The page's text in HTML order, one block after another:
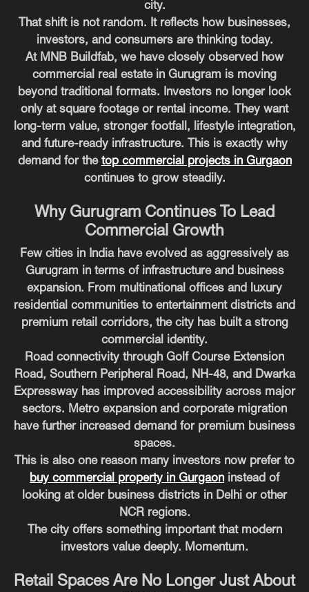
city.
That shift is not random. It reflects how businesses,
investors, and consumers are thinking today.
At MNB Buildfab, we have closely observed how
commercial real estate in Gurugram is moving
beyond traditional formats. Investors no longer look
only at square footage or rental income. They want
long-term value, stronger footfall, lifestyle integration,
and future-ready infrastructure. This is exactly why
demand for the top commercial projects in Gurgaon
continues to grow steadily.
Why Gurugram Continues To Lead
Commercial Growth
Few cities in India have evolved as aggressively as
Gurugram in terms of infrastructure and business
expansion. From multinational offices and luxury
residential communities to entertainment districts and
premium retail corridors, the city has built a strong
commercial identity.
Road connectivity through Golf Course Extension
Road, Southern Peripheral Road, NH-48, and Dwarka
Expressway has improved accessibility across major
sectors. Metro expansion and corporate migration
have further increased demand for premium business
spaces.
This is also one reason many investors now prefer to
buy commercial property in Gurgaon instead of
looking at older business districts in Delhi or other
NCR regions.
The city offers something important that modern
investors value deeply. Momentum.
Retail Spaces Are No Longer Just About